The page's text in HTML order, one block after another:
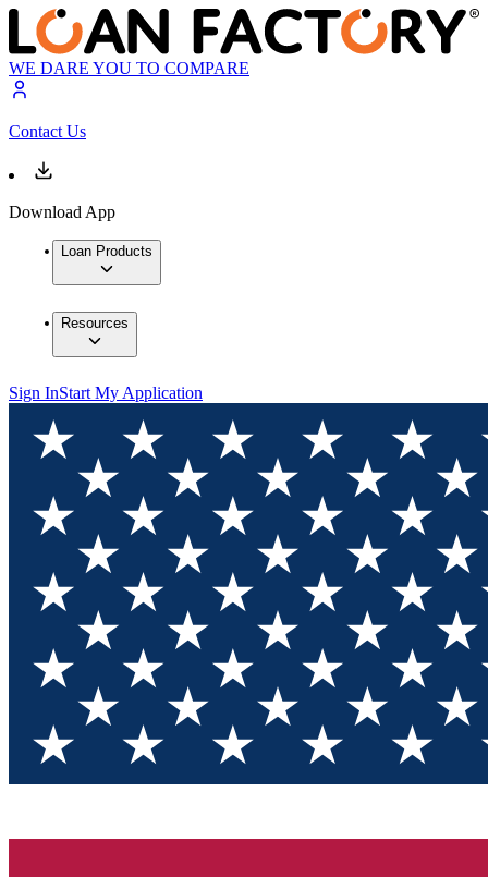
WE DARE YOU TO COMPARE
Contact Us
Download App
Loan Products
Resources
Sign InStart My Application